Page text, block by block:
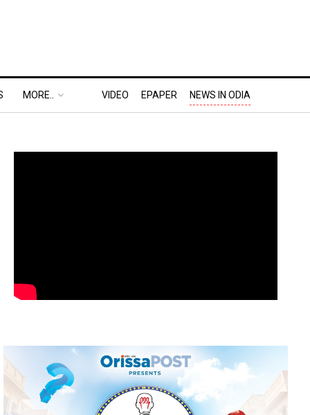
MORE.. VIDEO EPAPER NEWS IN ODIA